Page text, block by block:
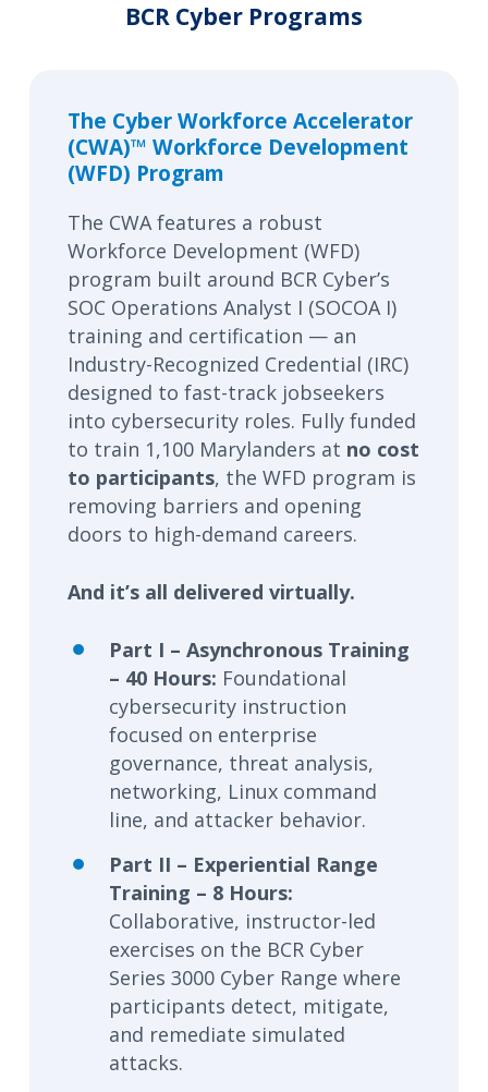
BCR Cyber Programs
The Cyber Workforce Accelerator
(CWA)™ Workforce Development
(WFD) Program
The CWA features a robust
Workforce Development (WFD)
program built around BCR Cyber’s
SOC Operations Analyst I (SOCOA I)
training and certification — an
Industry-Recognized Credential (IRC)
designed to fast-track jobseekers
into cybersecurity roles. Fully funded
to train 1,100 Marylanders at no cost
to participants, the WFD program is
removing barriers and opening
doors to high-demand careers.
And it’s all delivered virtually.
Part I – Asynchronous Training
– 40 Hours: Foundational
cybersecurity instruction
focused on enterprise
governance, threat analysis,
networking, Linux command
line, and attacker behavior.
Part II – Experiential Range
Training – 8 Hours:
Collaborative, instructor-led
exercises on the BCR Cyber
Series 3000 Cyber Range where
participants detect, mitigate,
and remediate simulated
attacks.